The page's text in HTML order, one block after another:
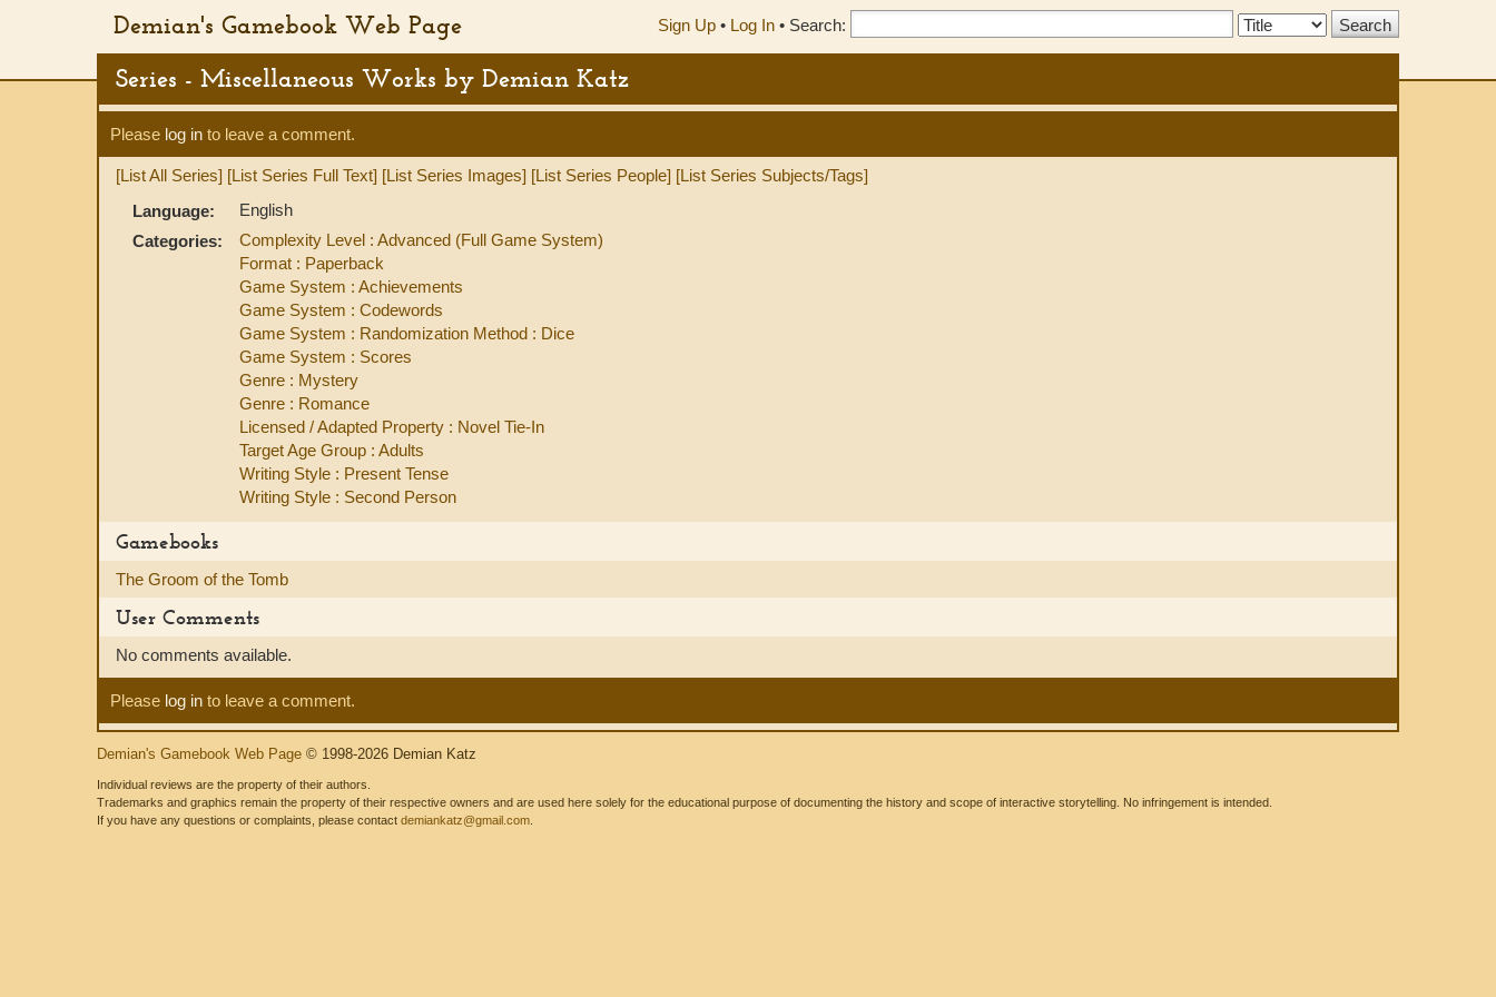
Demian's Gamebook Web Page Sign Up • Log In • Search:
Search
Series - Miscellaneous Works by Demian Katz
Please log in to leave a comment.
[List All Series] [List Series Full Text] [List Series Images] [List Series People] [List Series Subjects/Tags]
Language:
English
Categories:
Complexity Level : Advanced (Full Game System)
Format : Paperback
Game System : Achievements
Game System : Codewords
Game System : Randomization Method : Dice
Game System : Scores
Genre : Mystery
Genre : Romance
Licensed / Adapted Property : Novel Tie-In
Target Age Group : Adults
Writing Style : Present Tense
Writing Style : Second Person
Gamebooks
The Groom of the Tomb
User Comments
No comments available.
Please log in to leave a comment.
Demian's Gamebook Web Page © 1998-2026 Demian Katz
Individual reviews are the property of their authors.
Trademarks and graphics remain the property of their respective owners and are used here solely for the educational purpose of documenting the history and scope of interactive storytelling. No infringement is intended.
If you have any questions or complaints, please contact demiankatz@gmail.com